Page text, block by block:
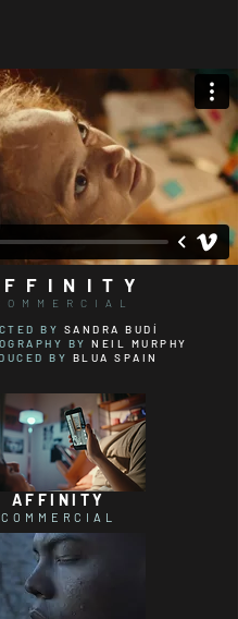
BY SANDRA BUDÍ
BY NEIL MURPHY
BY BLUA SPAIN
AFFINITY
COMMERCIAL